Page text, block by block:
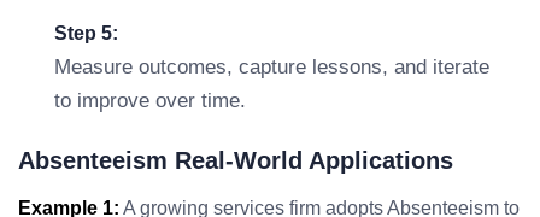
Step 5:
Measure outcomes, capture lessons, and iterate
to improve over time.
Absenteeism Real-World Applications
Example 1: A growing services firm adopts Absenteeism to